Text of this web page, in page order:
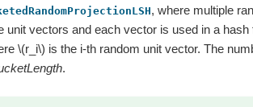
, where multiple
unit vectors and each vector is used in a hash
\(r_i\) is the i-th random unit vector. The
.